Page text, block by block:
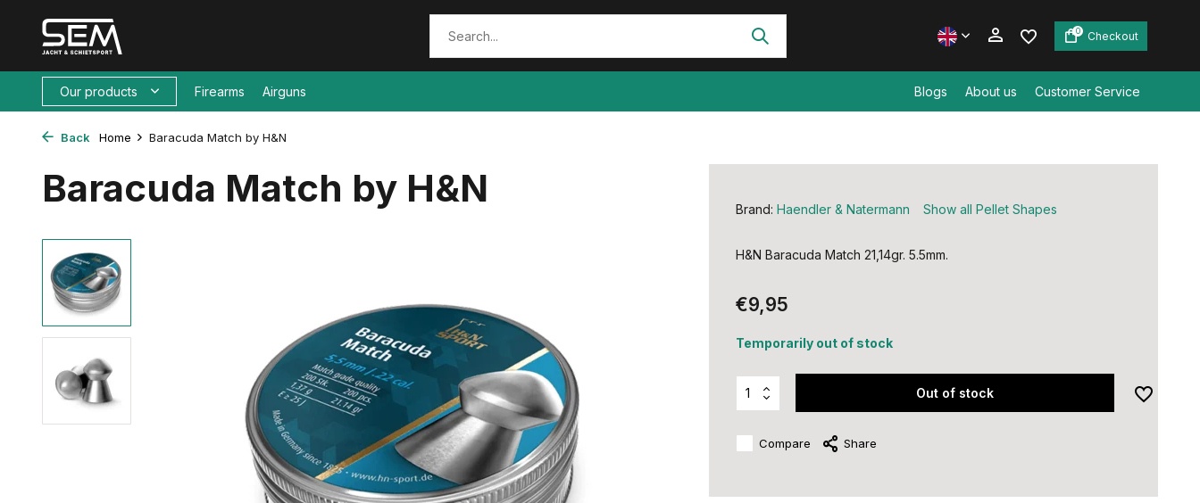
0 Checkout
Our products Firearms Airguns Blogs About us Customer Service
Back Home Baracuda Match by H&N
Baracuda Match by H&N Brand: Haendler & Natermann Show all Pellet Shapes
H&N Baracuda Match 21,14gr. 5.5mm.
€9,95
Temporarily out of stock
Out of stock
Compare Share